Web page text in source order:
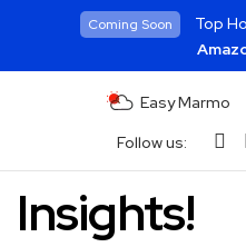
Coming Soon
Top
Easy Marmo
Follow us:
Insights!